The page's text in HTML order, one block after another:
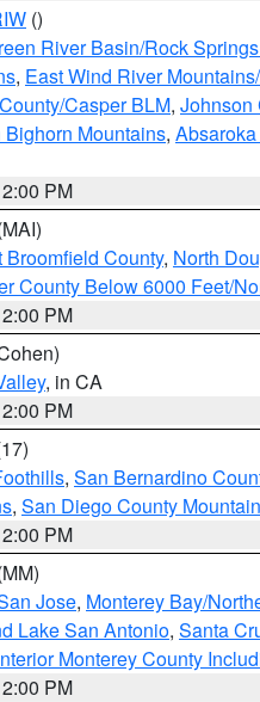
()
River Basin/Rock
, East Wind River
Casper BLM, Johnson
Bighorn Mountains,
PM
County, North
County Below 6000 Feet/
PM
, in CA
PM
, San Bernardino
, San Diego County
PM
Jose, Monterey Bay/
Lake San Antonio, Santa
Monterey County
PM